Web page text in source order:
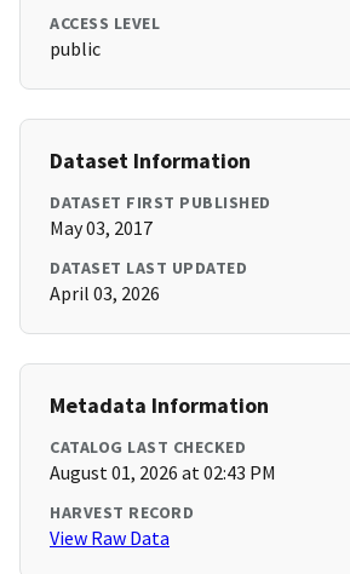
ACCESS LEVEL
public
Dataset Information
DATASET FIRST PUBLISHED
May 03, 2017
DATASET LAST UPDATED
April 03, 2026
Metadata Information
CATALOG LAST CHECKED
August 01, 2026 at 02:43 PM
HARVEST RECORD
View Raw Data